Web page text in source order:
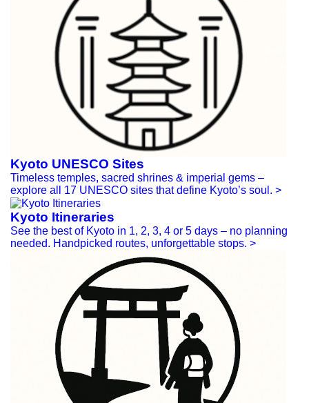
Kyoto UNESCO Sites
Timeless temples, sacred shrines & imperial gems –
explore all 17 UNESCO sites that define Kyoto’s soul. >
Kyoto Itineraries
See the best of Kyoto in 1, 2, 3, 4 or 5 days – no planning
needed. Handpicked routes, unforgettable stops. >